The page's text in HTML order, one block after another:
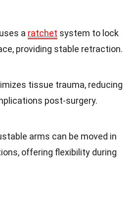
a ratchet system to lock
providing stable retraction.
tissue trauma, reducing
post-surgery.
arms can be moved in
offering flexibility during